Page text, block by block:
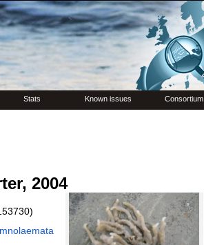
Stats Known issues Consortium
2004